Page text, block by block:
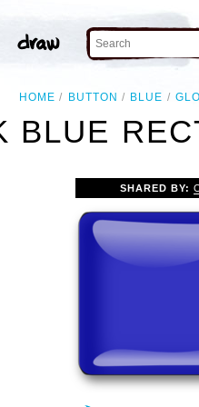
HOME BUTTON BLUE
BLUE
SHARED BY: